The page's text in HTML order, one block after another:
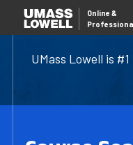
UMass Lowell is
Online &